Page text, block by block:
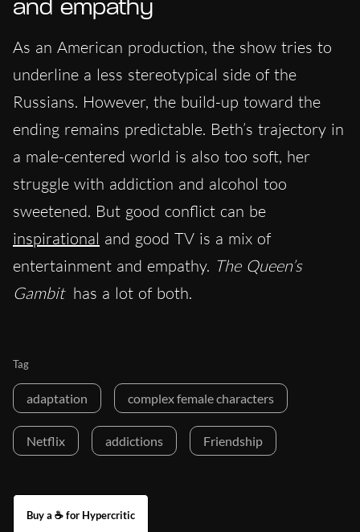
and empathy
As an American production, the show tries to
underline a less stereotypical side of the
Russians. However, the build-up toward the
ending remains predictable. Beth’s trajectory in
a male-centered world is also too soft, her
struggle with addiction and alcohol too
sweetened. But good conflict can be
inspirational and good TV is a mix of
entertainment and empathy. The Queen’s
Gambit has a lot of both.
Tag
adaptation complex female characters
Netflix addictions Friendship
Buy a ☕ for Hypercritic